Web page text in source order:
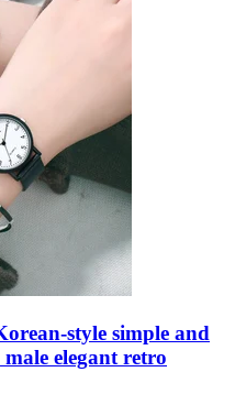
style simple and
elegant retro